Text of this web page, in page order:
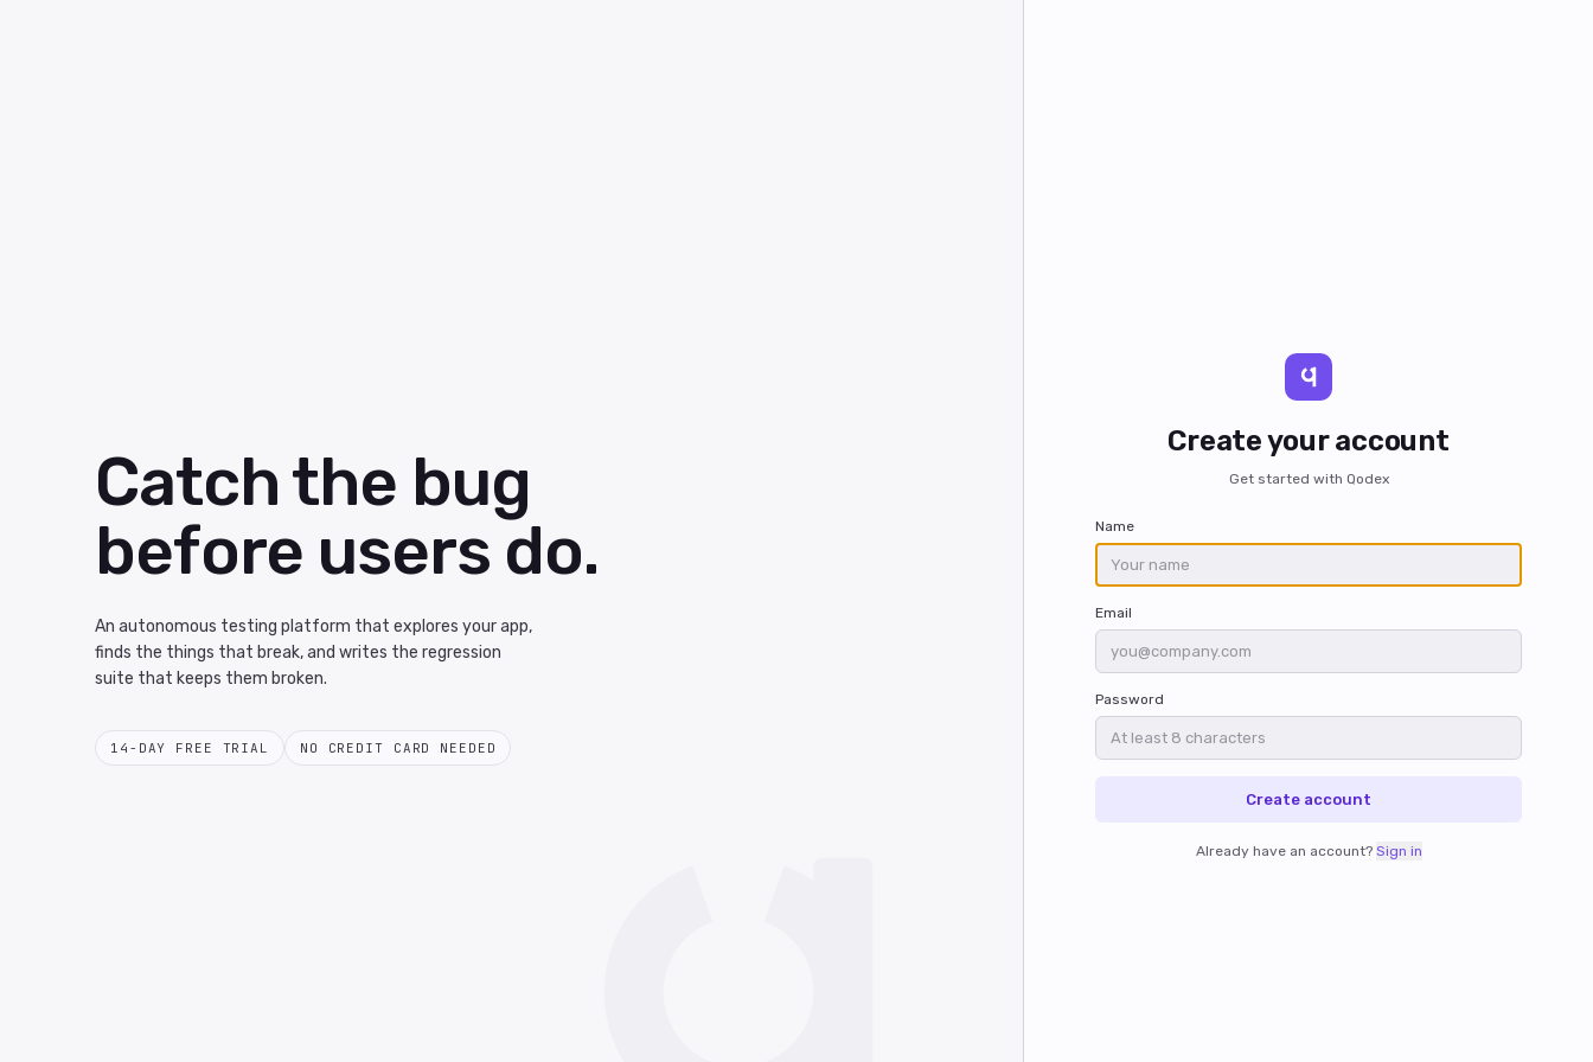
Catch the bug
before users do.
An autonomous testing platform that explores your app,
finds the things that break, and writes the regression
suite that keeps them broken.
14-DAY FREE TRIAL NO CREDIT CARD NEEDED
Create your account
Get started with Qodex
Name
Email
Password
Create account
Already have an account? Sign in